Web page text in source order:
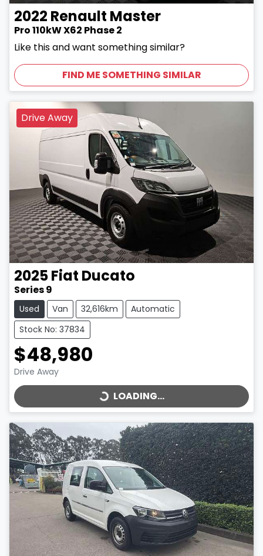
2022 Renault Master
Pro 110kW X62 Phase 2
Like this and want something similar?
FIND ME SOMETHING SIMILAR
Drive Away
2025Fiat Ducato
Series 9
Used Van 32,616km
Automatic
Stock No: 37834
$48,980
Drive Away LOADING...LOADING...